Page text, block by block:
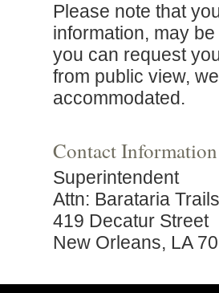
Please note that
information, may
you can request
from public view,
accommodated.
Contact Information
Superintendent
Attn: Barataria
419 Decatur Street
New Orleans, LA